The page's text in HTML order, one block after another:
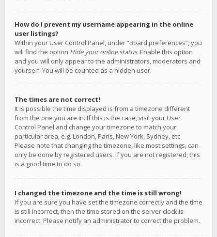
How do I prevent my username appearing in the online
user listings?
Within your User Control Panel, under “Board preferences”, you
will find the option Hide your online status. Enable this option
and you will only appear to the administrators, moderators and
yourself. You will be counted as a hidden user.
The times are not correct!
It is possible the time displayed is from a timezone different
from the one you are in. If this is the case, visit your User
Control Panel and change your timezone to match your
particular area, e.g. London, Paris, New York, Sydney, etc.
Please note that changing the timezone, like most settings, can
only be done by registered users. If you are not registered, this
is a good time to do so.
I changed the timezone and the time is still wrong!
If you are sure you have set the timezone correctly and the time
is still incorrect, then the time stored on the server clock is
incorrect. Please notify an administrator to correct the problem.